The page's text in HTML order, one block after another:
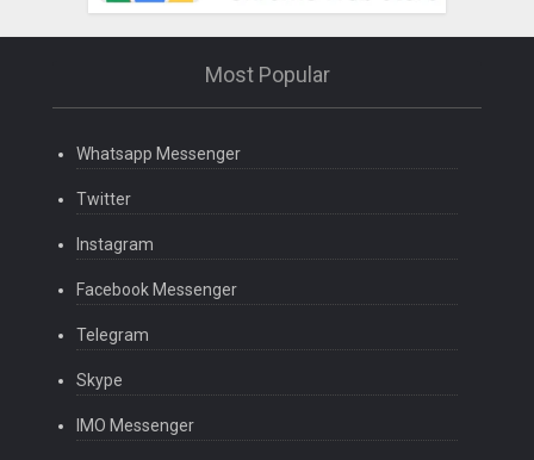
Most Popular
Whatsapp Messenger
Twitter
Instagram
Facebook Messenger
Telegram
Skype
IMO Messenger